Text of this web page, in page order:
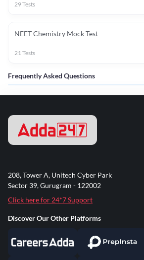
29Tests
NEET Chemistry Mock Test
21Tests
Frequently Asked Questions
208, Tower A, Unitech Cyber Park
Sector 39, Gurugram - 122002
Click here for 24*7 Support
Discover Our Other Platforms